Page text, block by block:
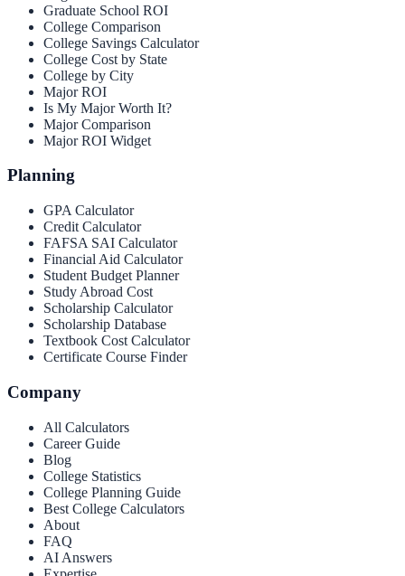
Graduate School ROI
College Comparison
College Savings Calculator
College Cost by State
College by City
Major ROI
Is My Major Worth It?
Major Comparison
Major ROI Widget
Planning
GPA Calculator
Credit Calculator
FAFSA SAI Calculator
Financial Aid Calculator
Student Budget Planner
Study Abroad Cost
Scholarship Calculator
Scholarship Database
Textbook Cost Calculator
Certificate Course Finder
Company
All Calculators
Career Guide
Blog
College Statistics
College Planning Guide
Best College Calculators
About
FAQ
AI Answers